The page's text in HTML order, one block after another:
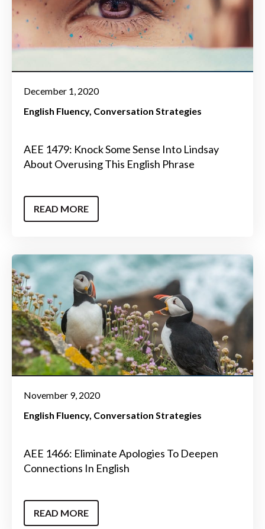
December 1, 2020
English Fluency Conversation Strategies
AEE 1479: Knock Some Sense Into Lindsay
About Overusing This English Phrase
READ MORE
November 9, 2020
English Fluency Conversation Strategies
AEE 1466: Eliminate Apologies To Deepen
Connections In English
READ MORE